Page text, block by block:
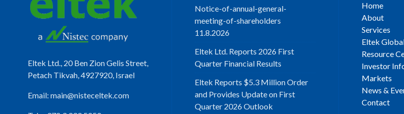
Eltek Ltd., 20 Ben Zion Gelis Street,
Petach Tikvah, 4927920, Israel
Email: main@nisteceltek.com
Notice-of-annual-general-
meeting-of-shareholders
11.8.2026
Eltek Ltd. Reports 2026 First
Quarter Financial Results
Eltek Reports $5.3 Million Order
and Provides Update on First
Quarter 2026 Outlook
Home
About
Services
Eltek
Resource
Investor
Markets
News &
Contact